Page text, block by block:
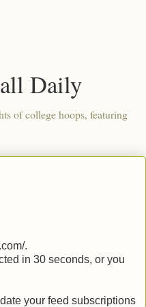
Daily
of college hoops, featuring
.
in 30 seconds, or you
your feed subscriptions